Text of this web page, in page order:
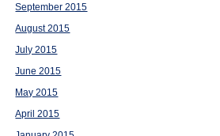
September 2015
August 2015
July 2015
June 2015
May 2015
April 2015